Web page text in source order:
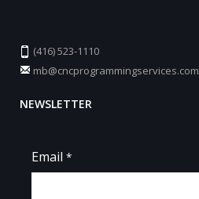
(416) 523-1110
mb@cncprogrammingservices.com
NEWSLETTER